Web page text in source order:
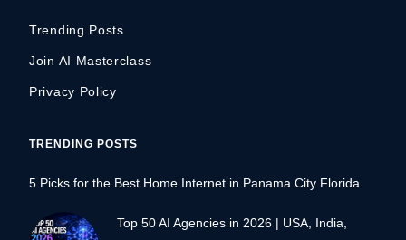
Trending Posts
Join AI Masterclass
Privacy Policy
TRENDING POSTS
5 Picks for the Best Home Internet in Panama City Florida
Top 50 AI Agencies in 2026 | USA, India,